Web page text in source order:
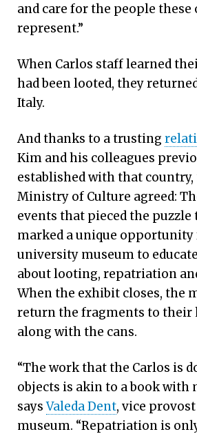
and care for the people these
represent.”
When Carlos staff learned
had been looted, they
Italy.
And thanks to a trusting
Kim and his colleagues
established with that
Ministry of Culture agreed:
events that pieced the puzzle
marked a unique opportunity
university museum to
about looting, repatriation
When the exhibit closes, the
return the fragments to their
along with the cans.
“The work that the Carlos is
objects is akin to a book with
saysValeda Dent, vice
museum. “Repatriation is